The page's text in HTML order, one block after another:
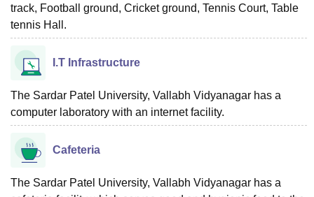
track, Football ground, Cricket ground, Tennis Court, Table
tennis Hall.
I.T Infrastructure
The Sardar Patel University, Vallabh Vidyanagar has a
computer laboratory with an internet facility.
Cafeteria
The Sardar Patel University, Vallabh Vidyanagar has a